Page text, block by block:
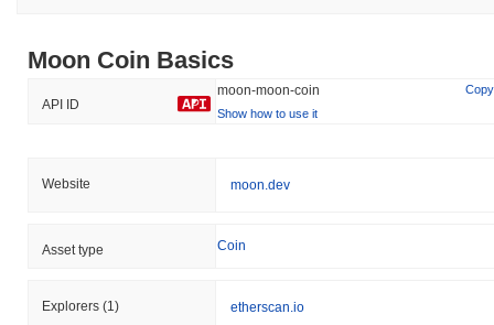
Moon Coin Basics
API ID
moon-moon-coin
Copy
Show how to use it
Website moon.dev
Asset type Coin
Explorers (1) etherscan.io